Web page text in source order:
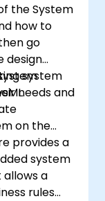
the System
how to
go
design
system
needs and
on the
provides a
system
a
rules